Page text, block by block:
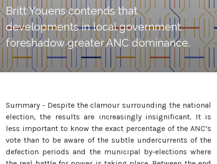
Britt Youens contends that
developments in local government
foreshadow greater ANC dominance.
Summary - Despite the clamour surrounding the national
election, the results are increasingly insignificant. It is
less important to know the exact percentage of the ANC’s
vote than to be aware of the subtle undercurrents of the
defection periods and the municipal by-elections where